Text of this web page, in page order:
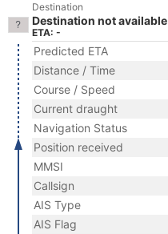
Destination
Destination not available
ETA: -
Predicted ETA
Distance / Time
Course / Speed
Current draught
Navigation Status
Position received
MMSI
Callsign
AIS Type
AIS Flag